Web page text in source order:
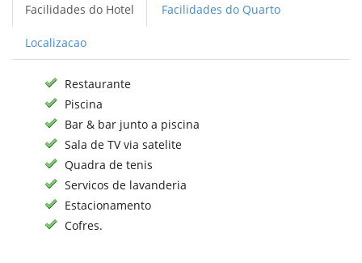
Facilidades do Hotel Facilidades do Quarto
Localizacao
Restaurante
Piscina
Bar & bar junto a piscina
Sala de TV via satelite
Quadra de tenis
Servicos de lavanderia
Estacionamento
Cofres.